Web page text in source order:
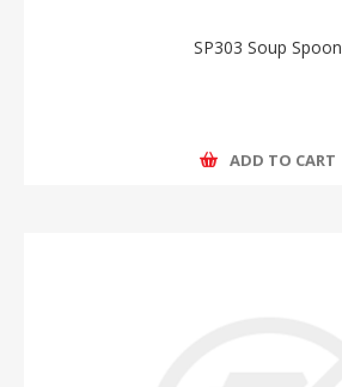
SP303 Soup Spoon
ADD TO CART